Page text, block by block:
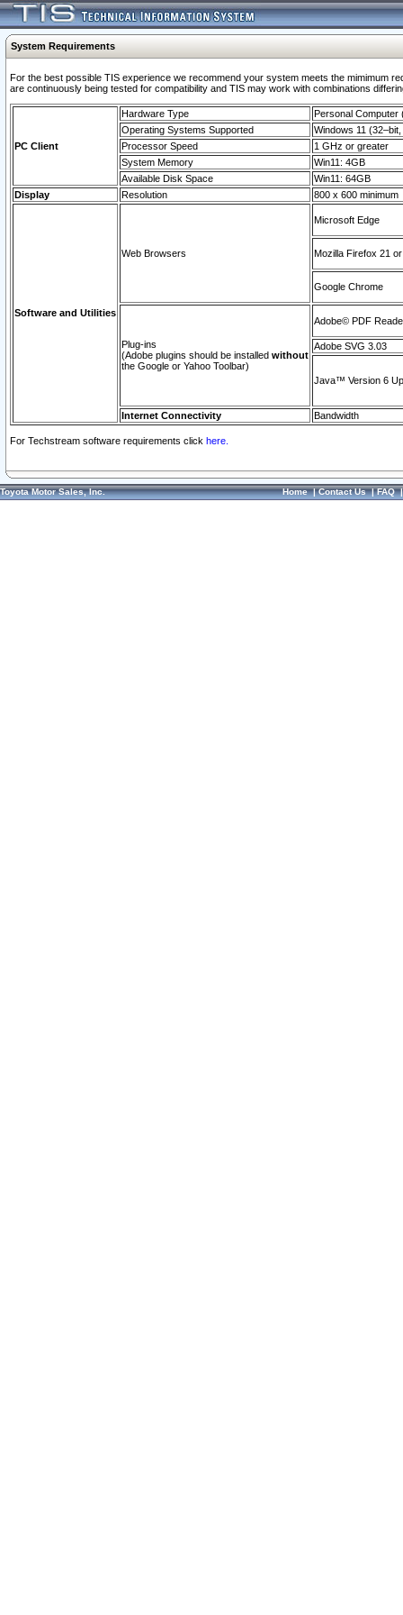
System Requirements
For the best possible TIS experience we recommend your system meets the mimimum
are continuously being tested for compatibility and TIS may work with combinations
PC Client
Hardware Type
Personal Computer
Operating Systems Supported
Windows 11
Processor Speed
1 GHz or greater
System Memory
Win11: 4GB
Available Disk Space
Win11: 64GB
Display
Resolution 800 x 600 minimum
Software and Utilities
Web Browsers
Microsoft Edge
Mozilla Firefox 21
Google Chrome
Plug-ins
(Adobe plugins should be installed without
the Google or Yahoo Toolbar)
Adobe© PDF
Adobe SVG 3.03
Java™ Version 6
Internet Connectivity Bandwidth
For Techstream software requirements click here.
Toyota Motor Sales, Inc. Home|Contact Us|FAQ